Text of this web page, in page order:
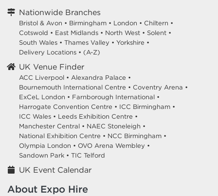
Nationwide Branches
Bristol & Avon • Birmingham • London • Chiltern •
Cotswold • East Midlands • North West • Solent •
South Wales • Thames Valley • Yorkshire •
Delivery Locations • (A-Z)
UK Venue Finder
ACC Liverpool • Alexandra Palace •
Bournemouth International Centre • Coventry Arena •
ExCeL London • Farnborough International •
Harrogate Convention Centre • ICC Birmingham •
ICC Wales • Leeds Exhibition Centre •
Manchester Central • NAEC Stoneleigh •
National Exhibition Centre • NCC Birmingham •
Olympia London • OVO Arena Wembley •
Sandown Park • TIC Telford
UK Event Calendar
About Expo Hire